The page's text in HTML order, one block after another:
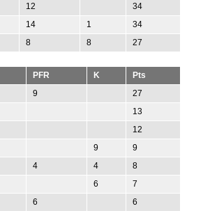
12
34
14 1
34
8 8 27
PFR K
Pts
9
27
13
12
9
9
4 4
8
6
7
6 6